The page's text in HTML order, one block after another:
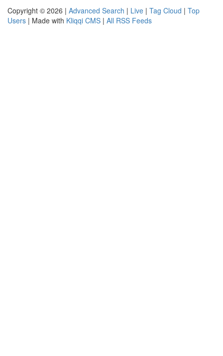
Copyright © 2026 | Advanced Search | Live | Tag Cloud | Top
Users | Made with Kliqqi CMS | All RSS Feeds